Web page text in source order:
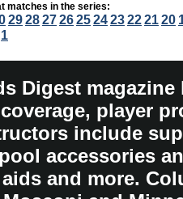
matches in the series:
29282726252423222120
1
Digest
player
include
accessories
and more.